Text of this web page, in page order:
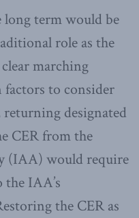
long term would be
role as the
marching
to consider
designated
CER from the
(IAA) would require
IAA’s
the CER as